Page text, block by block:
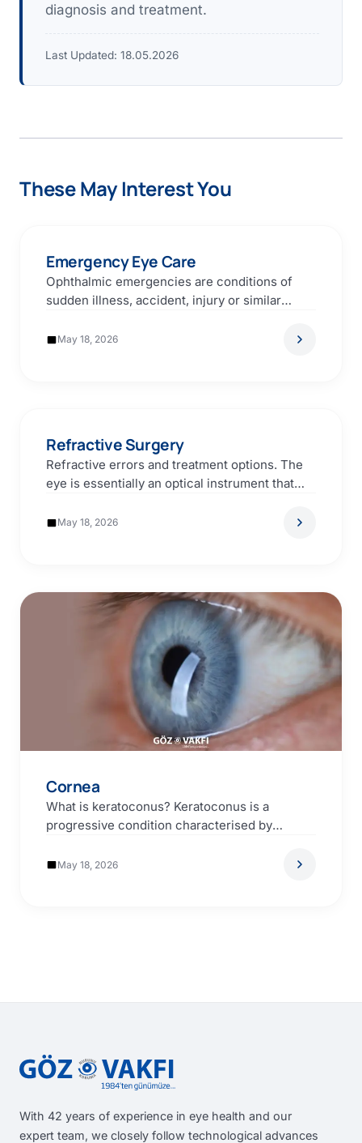
diagnosis and treatment.
Last Updated: 18.05.2026
These May Interest You
Emergency Eye Care
Ophthalmic emergencies are conditions of
sudden illness, accident, injury or similar
May 18, 2026
Refractive Surgery
Refractive errors and treatment options. The
eye is essentially an optical instrument that
May 18, 2026
Cornea
What is keratoconus? Keratoconus is a
progressive condition characterised by
May 18, 2026
With 42 years of experience in eye health and our
expert team, we closely follow technological advances